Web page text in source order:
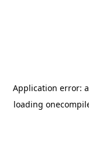
Application error: a
loading